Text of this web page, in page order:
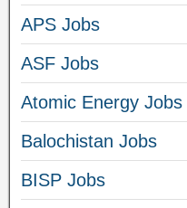
APS Jobs
ASF Jobs
Atomic Energy Jobs
Balochistan Jobs
BISP Jobs